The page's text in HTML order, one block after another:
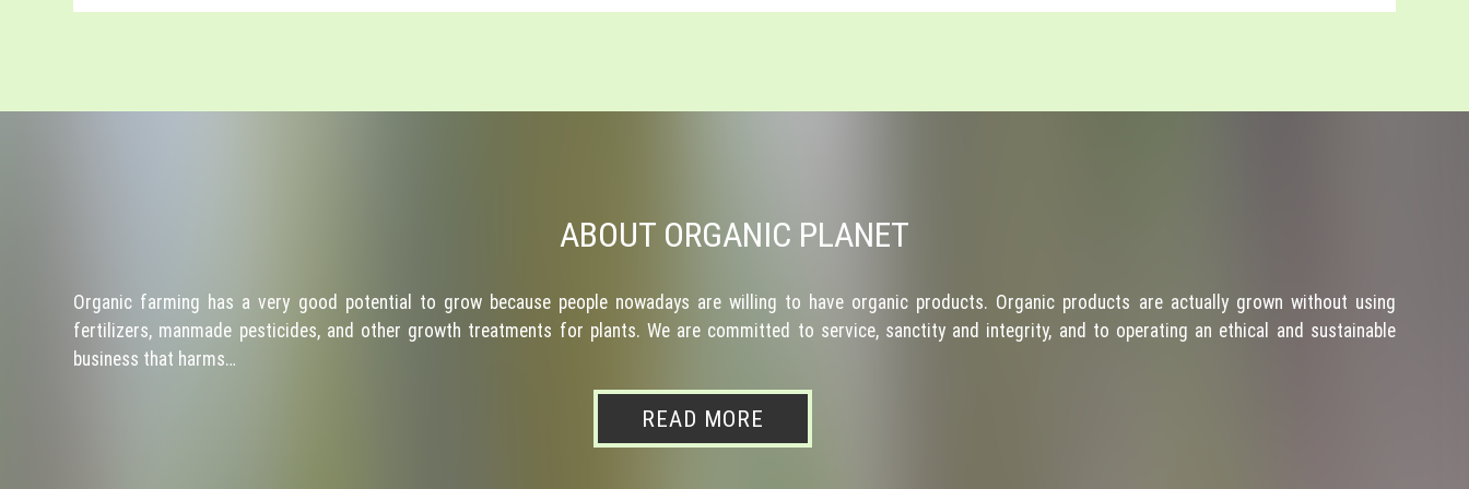
ABOUT ORGANIC PLANET
Organic farming has a very good potential to grow because people nowadays are willing to have organic products. Organic products are actually grown without using
fertilizers, manmade pesticides, and other growth treatments for plants. We are committed to service, sanctity and integrity, and to operating an ethical and sustainable
business that harms…
READ MORE